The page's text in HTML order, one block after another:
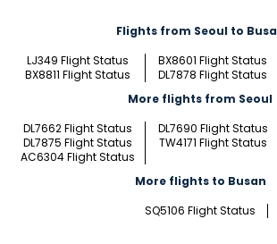
Flights from Seoul to
LJ349 Flight Status
BX8601 Flight Status
BX8811 Flight Status
DL7878 Flight Status
More flights from Seoul
DL7662 Flight Status
DL7690 Flight Status
DL7875 Flight Status
TW4171 Flight Status
AC6304 Flight Status
More flights to Busan
SQ5106 Flight Status